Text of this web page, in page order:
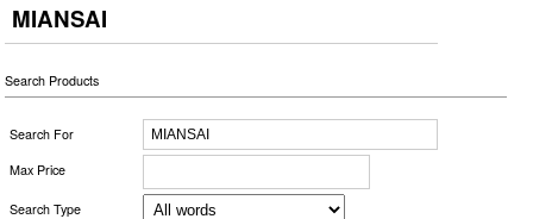
MIANSAI
Search Products
Search For
Max Price
Search Type